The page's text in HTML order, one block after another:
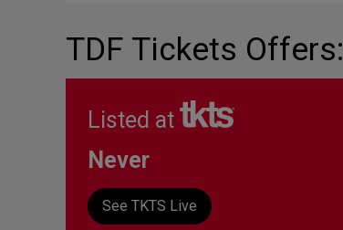
TDF Tickets Offers:
Listed at
Never
See TKTS Live